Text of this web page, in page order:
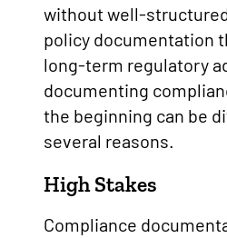
without well-
policy documentation
long-term regulatory
documenting
the beginning can be
several reasons.
High Stakes
Compliance